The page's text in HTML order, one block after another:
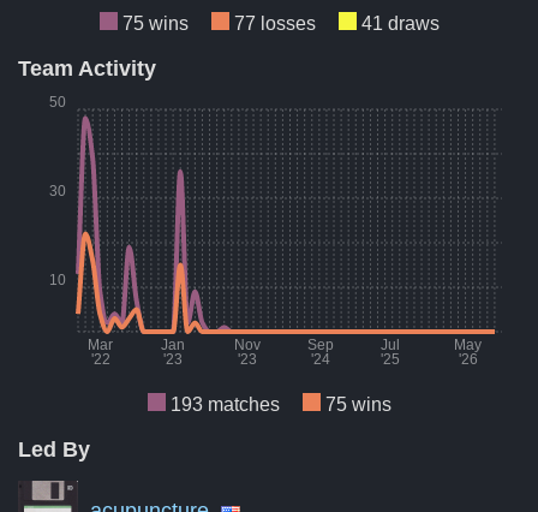
75 wins 77 losses 41 draws
A breakdown of the number of wins, losses, and draws of
Result
75 39%
Losses 77 40%
Draws 41 21%
Team Activity
Mar
'22
Jan
'23
Nov
'23
Sep
'24
Jul
'25
May
'26
10
30
50
193 matches 75 wins
Month
Mar '22
Led By